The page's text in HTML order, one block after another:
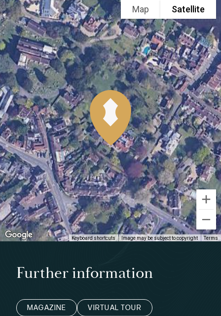
Map Satellite
Keyboard shortcuts Image may be subject to copyright Terms
Further information
MAGAZINE VIRTUAL TOUR